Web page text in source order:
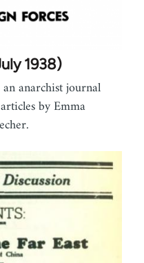
1938)
anarchist journal
by Emma